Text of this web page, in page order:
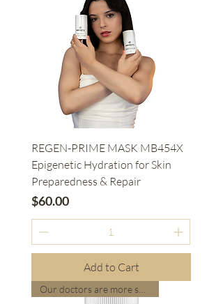
REGEN-PRIME MASK MB454X
Epigenetic Hydration for Skin
Preparedness & Repair
Price
$60.00
Add to Cart